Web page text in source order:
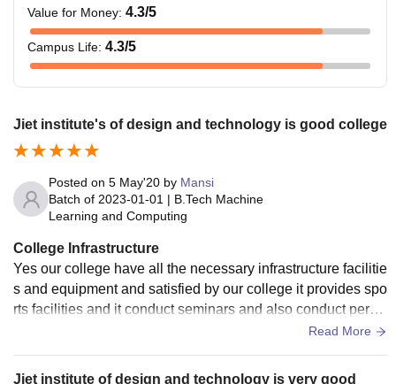
Value for Money: 4.3/5
Campus Life: 4.3/5
Jiet institute's of design and technology is good college
Posted on 5 May'20 by Mansi
Batch of 2023-01-01 | B.Tech Machine
Learning and Computing
College Infrastructure
Yes our college have all the necessary infrastructure facilitie
s and equipment and satisfied by our college it provides spo
rts facilities and it conduct seminars and also conduct perso
Read More
Jiet institute of design and technology is very good